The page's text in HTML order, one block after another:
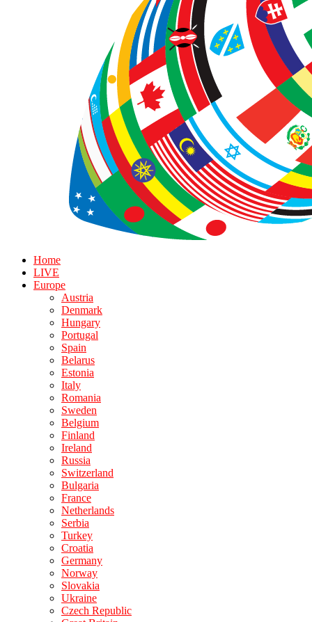
Home
LIVE
Europe
Austria
Denmark
Hungary
Portugal
Spain
Belarus
Estonia
Italy
Romania
Sweden
Belgium
Finland
Ireland
Russia
Switzerland
Bulgaria
France
Netherlands
Serbia
Turkey
Croatia
Germany
Norway
Slovakia
Ukraine
Czech Republic